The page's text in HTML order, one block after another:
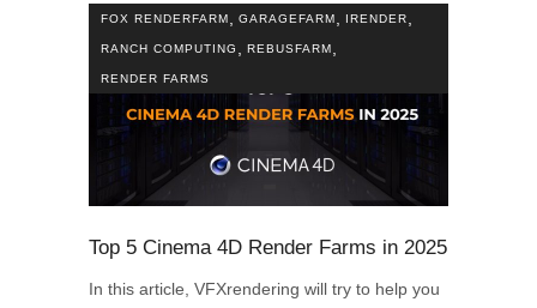
FOX RENDERFARM GARAGEFARM IRENDER
RANCH COMPUTING REBUSFARM
RENDER FARMS
Top 5 Cinema 4D Render Farms in 2025
In this article, VFXrendering will try to help you